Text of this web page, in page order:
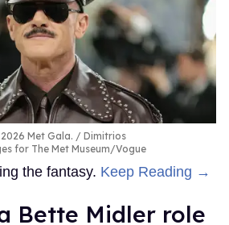
Met Gala.
Dimitrios
for The Met Museum/Vogue
the fantasy. Keep Reading →
Bette Midler role